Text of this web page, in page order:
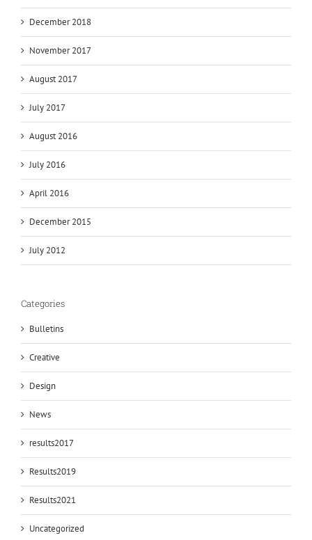
December 2018
November 2017
August 2017
July 2017
August 2016
July 2016
April 2016
December 2015
July 2012
Categories
Bulletins
Creative
Design
News
results2017
Results2019
Results2021
Uncategorized